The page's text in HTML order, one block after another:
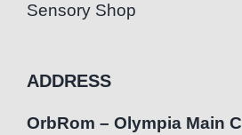
Sensory Shop
ADDRESS
OrbRom – Olympia Main